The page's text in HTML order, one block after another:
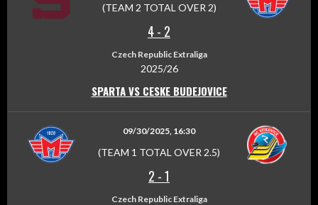
(TEAM 2 TOTAL OVER 2)
4- 2
Czech Republic Extraliga
2025/26
SPARTA VS CESKE BUDEJOVICE
09/30/2025, 16:30
(TEAM 1 TOTAL OVER 2.5)
2 -1
Czech Republic Extraliga